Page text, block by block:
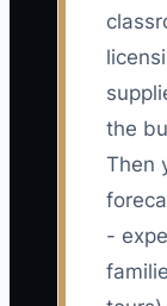
the
Then
-